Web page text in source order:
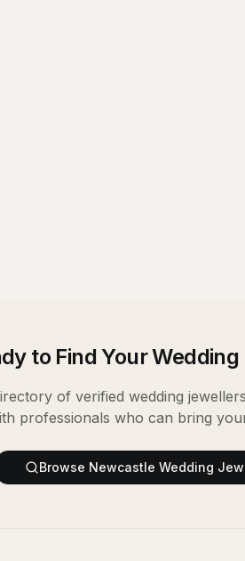
to Find Your
of verified wedding jewellers
professionals who can bring
Browse Newcastle Wedding